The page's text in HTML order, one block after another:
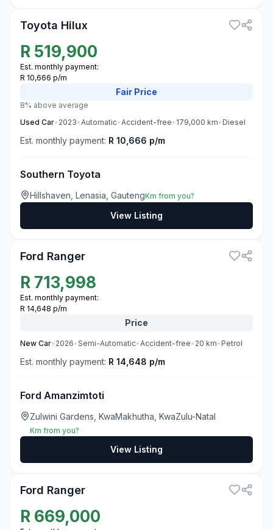
Toyota Hilux
R 519,900
Est. monthly payment:
R 10,666 p/m
Fair Price
8% above average
Used Car• 2023•Automatic•Accident-free• 179,000 km• Diesel
Est. monthly payment: R 10,666 p/m
Southern Toyota
Hillshaven, Lenasia, GautengKm from you?
View Listing
Ford Ranger
R 713,998
Est. monthly payment:
R 14,648 p/m
Price
New Car• 2026•Semi-Automatic•Accident-free• 20 km• Petrol
Est. monthly payment: R 14,648 p/m
Ford Amanzimtoti
Zulwini Gardens, KwaMakhutha, KwaZulu-Natal
Km from you?
View Listing
Ford Ranger
R 669,000